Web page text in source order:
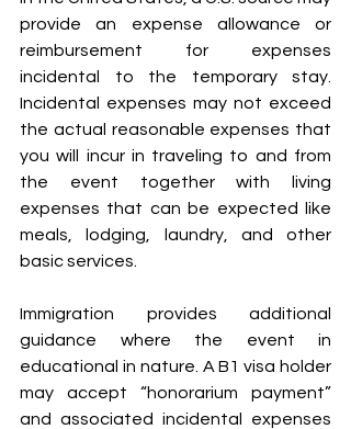
provide an expense allowance or
reimbursement for expenses
incidental to the temporary stay.
Incidental expenses may not exceed
the actual reasonable expenses that
you will incur in traveling to and from
the event together with living
expenses that can be expected like
meals, lodging, laundry, and other
basic services.
Immigration provides additional
guidance where the event in
educational in nature. A B1 visa holder
may accept “honorarium payment”
and associated incidental expenses